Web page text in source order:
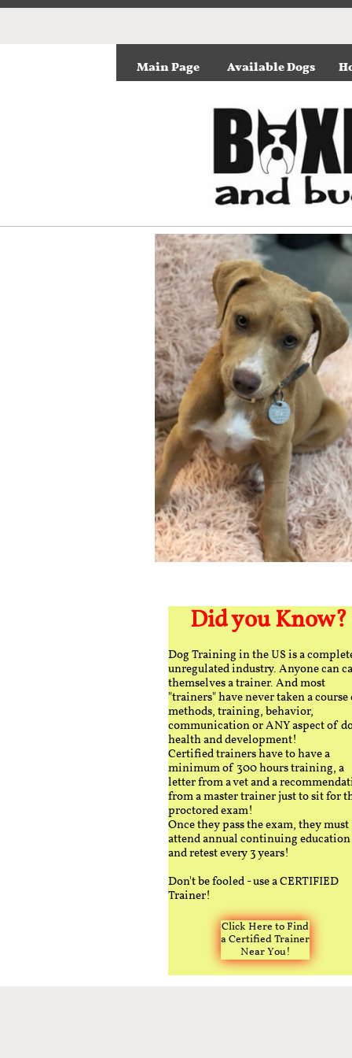
Main Page Available Dogs
Did you Know?
Dog Training in the US is a
unregulated industry. Anyone can
themselves a trainer. And most
"trainers" have never taken a course
methods, training, behavior,
communication or ANY aspect of
health and development!
Certified trainers have to have a
minimum of 300 hours training, a
letter from a vet and a
from a master trainer just to sit for
proctored exam!
Once they pass the exam, they must
attend annual continuing education
and retest every 3 years!
Don't be fooled - use a CERTIFIED
Trainer!
Click Here to Find
a Certified Trainer
Near You!